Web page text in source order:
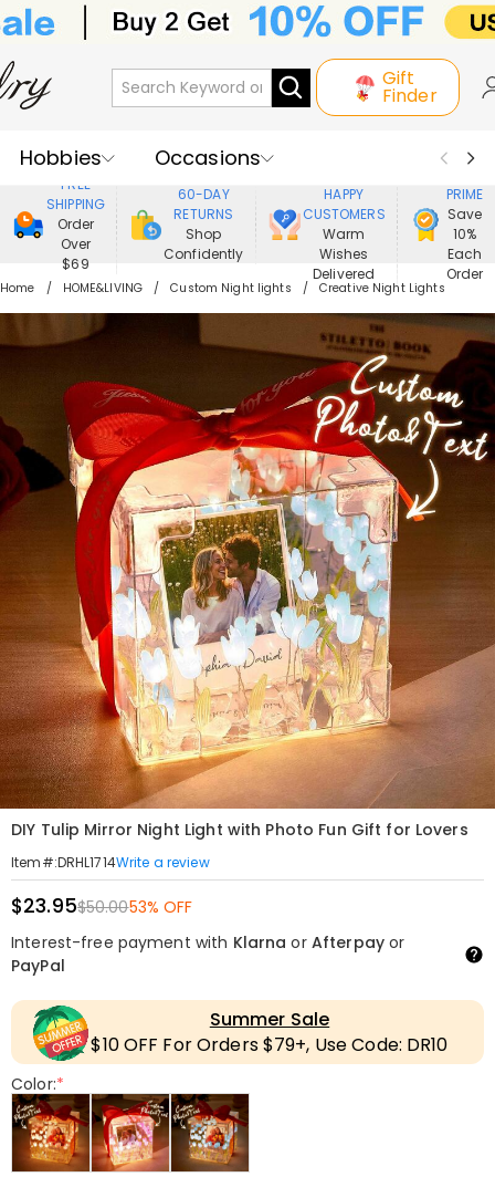
Gift
Finder
Hobbies
Occasions
Recipients
Best Seller
New In
Jewelry
Home&Living
Apparel
FREE
SHIPPING
Order
Over
$69
60-DAY
RETURNS
Shop
Confidently
HAPPY
CUSTOMERS
Warm
Wishes
Delivered
PRIME
Save
10%
Each
Order
Home HOME&LIVING Custom Night lights Creative Night Lights
DIY Tulip Mirror Night Light with Photo Fun Gift for Lovers
Item#:DRHL1714Write a review
$23.95$50.0053% OFF
Interest-free payment with Klarna or Afterpayor
PayPal
Summer Sale
$10 OFF For Orders $79+, Use Code: DR10
Color:*